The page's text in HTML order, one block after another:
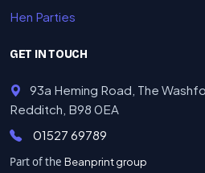
Hen Parties
GET IN TOUCH
93a Heming Road, The
Redditch, B98 0EA
01527 69789
Part of the Beanprint group